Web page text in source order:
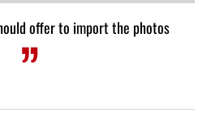
offer to import the photos